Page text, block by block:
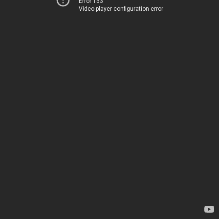
Video player configuration error